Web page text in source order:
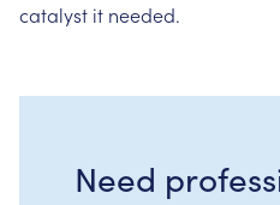
catalyst it needed.
Need